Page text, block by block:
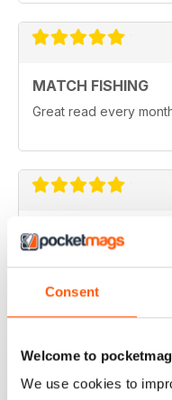
Consent
Welcome to
We use cookies to
MATCH FISHING
Great read every
HIGHLY
INSPIRING READ